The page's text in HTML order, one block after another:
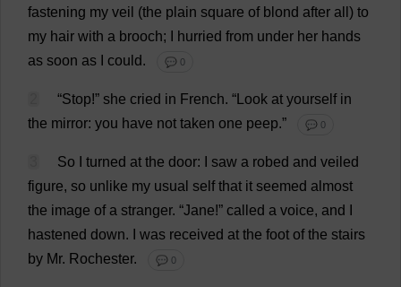
fastening my veil (the plain square of blond after all ) to
my hair with a brooch; hurried from under her hands
as soon as could. 💬 0
“Stop!” she cried in French. “ Look at yourself in
the mirror: you have not taken one peep.” 💬 0
So turned at the door: saw a robed and veiled
figure, so unlike my usual self that it seemed almost
the image of a stranger. “Jane!” called a voice, and
hastened down. was received at the foot of the stairs
by Mr. Rochester. 💬 0